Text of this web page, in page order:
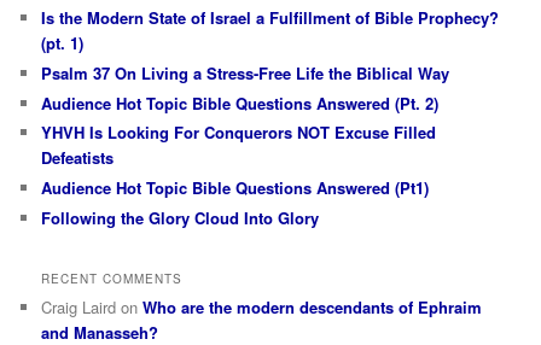
Is the Modern State of Israel a Fulfillment of Bible Prophecy?
(pt. 1)
Psalm 37 On Living a Stress-Free Life the Biblical Way
Audience Hot Topic Bible Questions Answered (Pt. 2)
YHVH Is Looking For Conquerors NOT Excuse Filled
Defeatists
Audience Hot Topic Bible Questions Answered (Pt1)
Following the Glory Cloud Into Glory
RECENT COMMENTS
Craig Laird onWho are the modern descendants of Ephraim
and Manasseh?